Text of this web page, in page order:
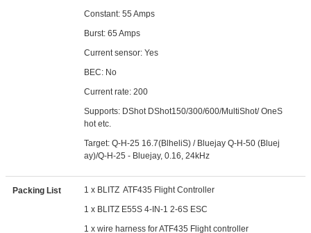
Constant: 55 Amps
Burst: 65 Amps
Current sensor: Yes
BEC: No
Current rate: 200
Supports: DShot DShot150/300/600/MultiShot/ OneS
hot etc.
Target: Q-H-25 16.7(BlheliS) / Bluejay Q-H-50 (Bluej
ay)/Q-H-25 - Bluejay, 0.16, 24kHz
Packing List
1 x BLITZ ATF435 Flight Controller
1 x BLITZ E55S 4-IN-1 2-6S ESC
1 x wire harness for ATF435 Flight controller